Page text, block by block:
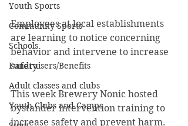
Youth Sports
Community Sports
Schools
Fundraisers/Benefits
Adult classes and clubs
Youth Clubs and Camps
Employees at local establishments
are learning to notice concerning
behavior and intervene to increase
safety.
This week Brewery Nonic hosted
bystander intervention training to
increase safety and prevent harm.